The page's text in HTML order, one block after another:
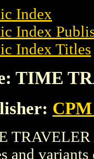
Index
Index
Index Titles
TIME
TRAVELER
and